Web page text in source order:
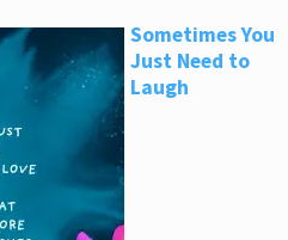
Sometimes You
Just Need to
Laugh